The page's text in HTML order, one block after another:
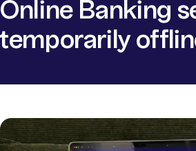
Online Banking
temporarily